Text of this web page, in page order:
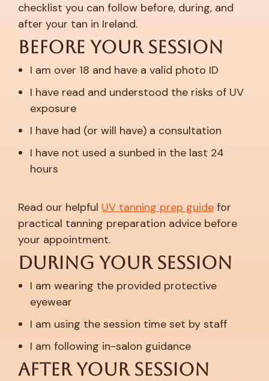
checklist you can follow before, during, and
after your tan in Ireland.
Before Your Session
I am over 18 and have a valid photo ID
I have read and understood the risks of UV
exposure
I have had (or will have) a consultation
I have not used a sunbed in the last 24
hours
Read our helpful UV tanning prep guide for
practical tanning preparation advice before
your appointment.
During Your Session
I am wearing the provided protective
eyewear
I am using the session time set by staff
I am following in-salon guidance
After Your Session